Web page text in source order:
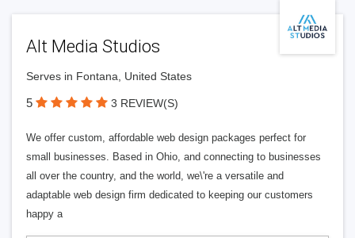
Alt Media Studios
Serves in Fontana, United States
5 3 REVIEW(S)
We offer custom, affordable web design packages perfect for
small businesses. Based in Ohio, and connecting to businesses
all over the country, and the world, we\'re a versatile and
adaptable web design firm dedicated to keeping our customers
happy a